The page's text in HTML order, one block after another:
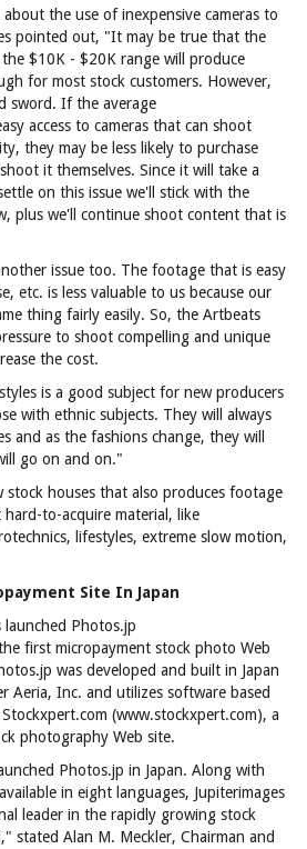
the use of inexpensive cameras to
pointed out, "It may be true that the
the $10K - $20K range will produce
for most stock customers. However,
sword. If the average
access to cameras that can shoot
they may be less likely to purchase
it themselves. Since it will take a
on this issue we'll stick with the
plus we'll continue shoot content that is
issue too. The footage that is easy
etc. is less valuable to us because our
thing fairly easily. So, the Artbeats
to shoot compelling and unique
the cost.
is a good subject for new producers
with ethnic subjects. They will always
and as the fashions change, they will
go on and on."
houses that also produces footage
to-acquire material, like
lifestyles, extreme slow motion,
Site In Japan
launched Photos.jp
first micropayment stock photo Web
was developed and built in Japan
Aeria, Inc. and utilizes software based
(www.stockxpert.com), a
photography Web site.
Photos.jp in Japan. Along with
in eight languages, Jupiterimages
leader in the rapidly growing stock
stated Alan M. Meckler, Chairman and